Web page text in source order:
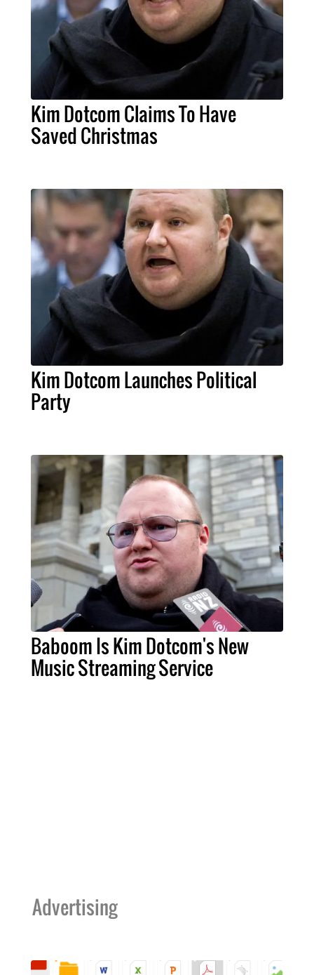
Kim Dotcom Claims To Have
Saved Christmas
Kim Dotcom Launches Political
Party
Baboom Is Kim Dotcom's New
Music Streaming Service
Advertising